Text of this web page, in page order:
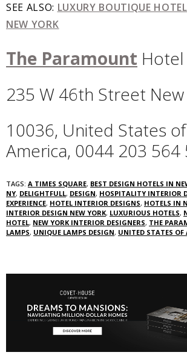
SEE ALSO: LUXURY BOUTIQUE
NEW YORK
The Paramount Hotel
235 W 46th Street
10036, United States of
America, ‎0044 203 564
TAGS: A TIMES SQUARE, BEST DESIGN HOTELS IN
NY, DELIGHTFULL, DESIGN, HOSPITALITY INTERIOR
EXPERIENCE, HOTEL INTERIOR DESIGNS, HOTELS IN
INTERIOR DESIGN NEW YORK, LUXURIOUS HOTELS,
HOTEL, NEW YORK INTERIOR DESIGNERS, THE
LAMPS, UNIQUE LAMPS DESIGN, UNITED STATES OF